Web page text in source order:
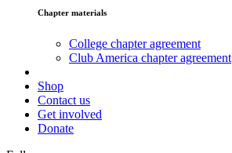
Chapter materials
College chapter agreement
Club America chapter agreement
Shop
Contact us
Get involved
Donate